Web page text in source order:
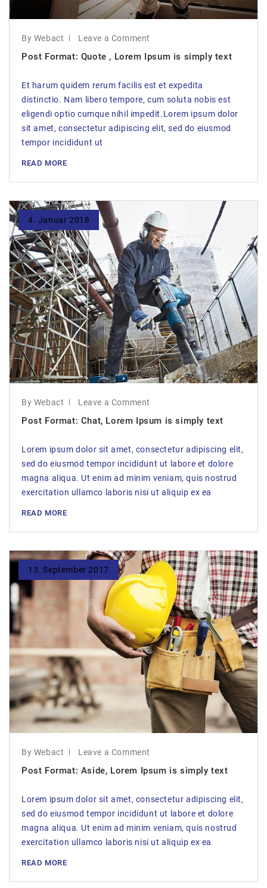
By Webact Leave a Comment
Post Format: Quote , Lorem Ipsum is simply text
Et harum quidem rerum facilis est et expedita
distinctio. Nam libero tempore, cum soluta nobis est
eligendi optio cumque nihil impedit.Lorem ipsum dolor
sit amet, consectetur adipiscing elit, sed do eiusmod
tempor incididunt ut
READ MORE
4. Januar 2018
By Webact Leave a Comment
Post Format: Chat, Lorem Ipsum is simply text
Lorem ipsum dolor sit amet, consectetur adipiscing elit,
sed do eiusmod tempor incididunt ut labore et dolore
magna aliqua. Ut enim ad minim veniam, quis nostrud
exercitation ullamco laboris nisi ut aliquip ex ea
READ MORE
13. September 2017
By Webact Leave a Comment
Post Format: Aside, Lorem Ipsum is simply text
Lorem ipsum dolor sit amet, consectetur adipiscing elit,
sed do eiusmod tempor incididunt ut labore et dolore
magna aliqua. Ut enim ad minim veniam, quis nostrud
exercitation ullamco laboris nisi ut aliquip ex ea
READ MORE